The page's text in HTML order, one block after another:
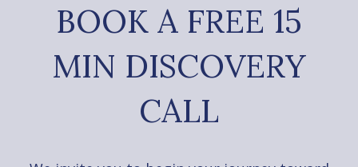
BOOK A FREE 15
MIN DISCOVERY
CALL